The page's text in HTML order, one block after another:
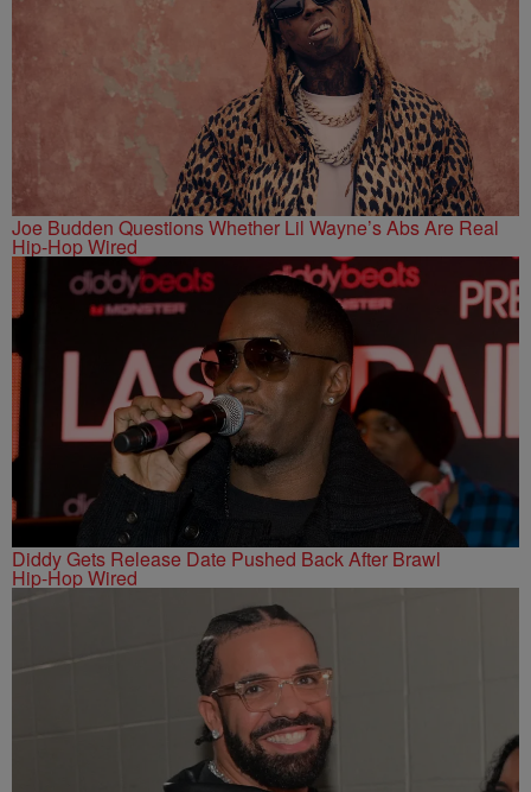
Joe Budden Questions Whether Lil Wayne’s Abs Are Real
Hip-Hop Wired
Diddy Gets Release Date Pushed Back After Brawl
Hip-Hop Wired